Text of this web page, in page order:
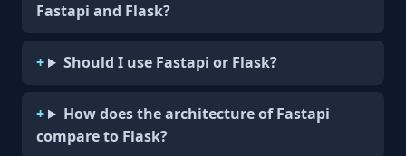
Fastapi and Flask?
Should I use Fastapi or Flask?
How does the architecture of Fastapi
compare to Flask?